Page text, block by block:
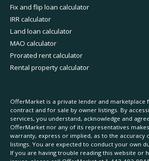
Fix and flip loan calculator
IRR calculator
Land loan calculator
MAO calculator
Prorated rent calculator
Rental property calculator
OfferMarket is a private lender and marketplace
contract and for sale by owner listings. By
services, you understand, acknowledge and
OfferMarket nor any of its representatives
warranty, express or implied, as to the accuracy
listings. You are expected to conduct your own
If you are having trouble reading this website or